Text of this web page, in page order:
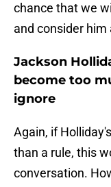
chance that we
and consider him
Jackson
become too
ignore
Again, if
than a rule, this
conversation.